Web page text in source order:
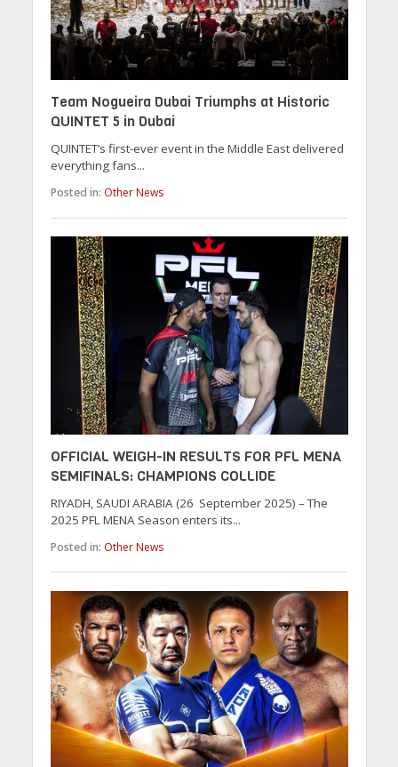
Team Nogueira Dubai Triumphs at Historic
QUINTET 5 in Dubai
QUINTET’s first-ever event in the Middle East delivered
everything fans...
Posted in: Other News
OFFICIAL WEIGH-IN RESULTS FOR PFL MENA
SEMIFINALS: CHAMPIONS COLLIDE
RIYADH, SAUDI ARABIA (26 September 2025) – The
2025 PFL MENA Season enters its...
Posted in: Other News